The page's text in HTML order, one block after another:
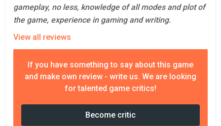
gameplay, no less, knowledge of all modes and plot of
the game, experience in gaming and writing.
View all reviews
If you have something to say about this game
and make own review - write us. We are looking
for talented game critics!
Become critic